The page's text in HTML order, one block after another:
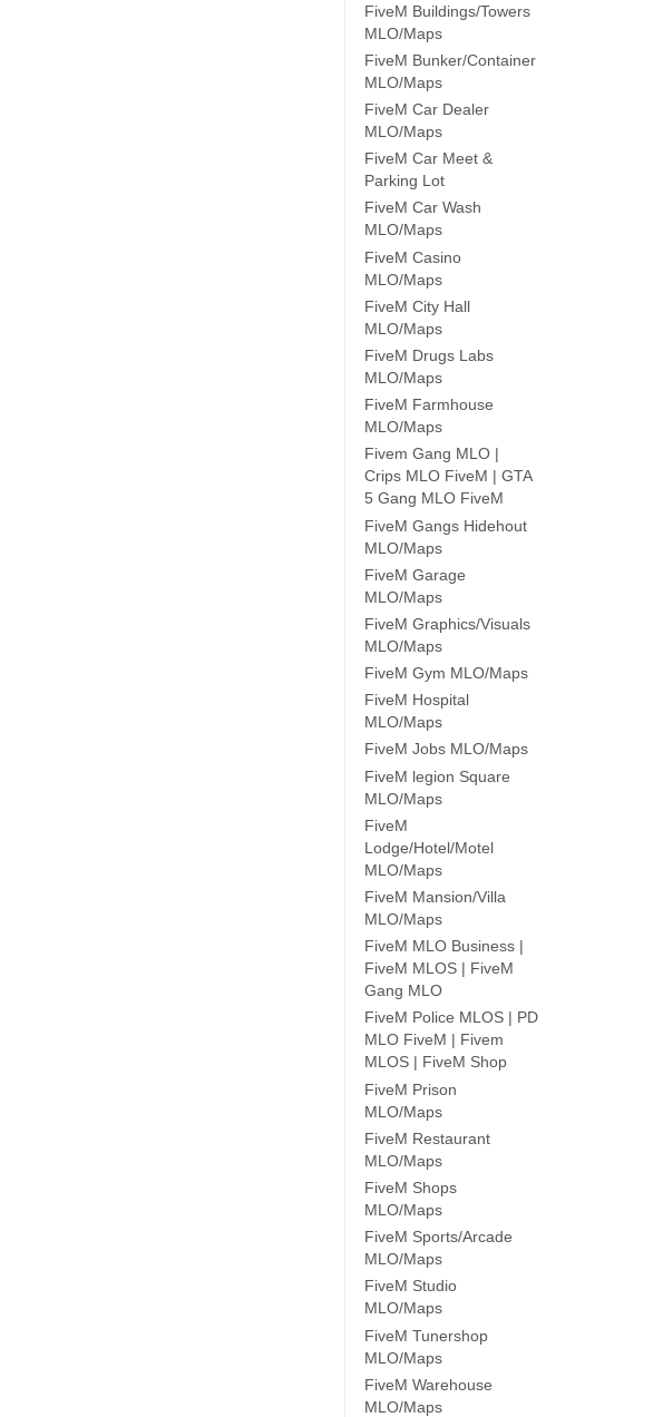
FiveM Buildings/Towers
MLO/Maps
FiveM Bunker/Container
MLO/Maps
FiveM Car Dealer
MLO/Maps
FiveM Car Meet &
Parking Lot
FiveM Car Wash
MLO/Maps
FiveM Casino
MLO/Maps
FiveM City Hall
MLO/Maps
FiveM Drugs Labs
MLO/Maps
FiveM Farmhouse
MLO/Maps
Fivem Gang MLO |
Crips MLO FiveM | GTA
5 Gang MLO FiveM
FiveM Gangs Hidehout
MLO/Maps
FiveM Garage
MLO/Maps
FiveM Graphics/Visuals
MLO/Maps
FiveM Gym MLO/Maps
FiveM Hospital
MLO/Maps
FiveM Jobs MLO/Maps
FiveM legion Square
MLO/Maps
FiveM
Lodge/Hotel/Motel
MLO/Maps
FiveM Mansion/Villa
MLO/Maps
FiveM MLO Business |
FiveM MLOS | FiveM
Gang MLO
FiveM Police MLOS | PD
MLO FiveM | Fivem
MLOS | FiveM Shop
FiveM Prison
MLO/Maps
FiveM Restaurant
MLO/Maps
FiveM Shops
MLO/Maps
FiveM Sports/Arcade
MLO/Maps
FiveM Studio
MLO/Maps
FiveM Tunershop
MLO/Maps
FiveM Warehouse
MLO/Maps